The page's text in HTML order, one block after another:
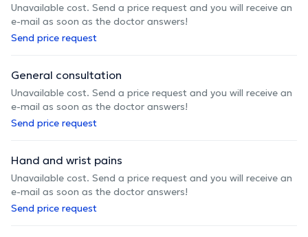
Unavailable cost. Send a price request and you will receive an
e-mail as soon as the doctor answers!
Send price request
General consultation
Unavailable cost. Send a price request and you will receive an
e-mail as soon as the doctor answers!
Send price request
Hand and wrist pains
Unavailable cost. Send a price request and you will receive an
e-mail as soon as the doctor answers!
Send price request